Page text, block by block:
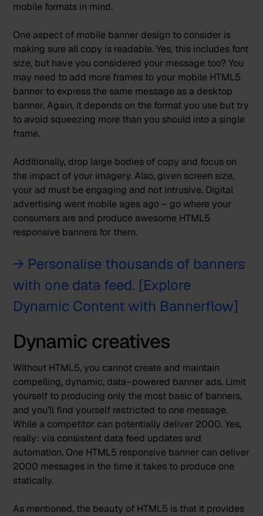
mobile formats in mind.
One aspect of mobile banner design to consider is
making sure all copy is readable. Yes, this includes font
size, but have you considered your message too? You
may need to add more frames to your mobile HTML5
banner to express the same message as a desktop
banner. Again, it depends on the format you use but try
to avoid squeezing more than you should into a single
frame.
Additionally, drop large bodies of copy and focus on
the impact of your imagery. Also, given screen size,
your ad must be engaging and not intrusive. Digital
advertising went mobile ages ago – go where your
consumers are and produce awesome HTML5
responsive banners for them.
→ Personalise thousands of banners
with one data feed. [Explore
Dynamic Content with Bannerflow]
Dynamic creatives
Without HTML5, you cannot create and maintain
compelling, dynamic, data–powered banner ads. Limit
yourself to producing only the most basic of banners,
and you’ll find yourself restricted to one message.
While a competitor can potentially deliver 2000. Yes,
really: via consistent data feed updates and
automation. One HTML5 responsive banner can deliver
2000 messages in the time it takes to produce one
statically.
As mentioned, the beauty of HTML5 is that it provides